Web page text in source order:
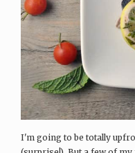
I'm going to be totally